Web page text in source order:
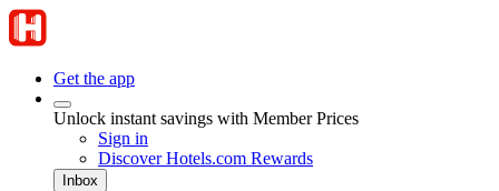
Get the app
Unlock instant savings with Member Prices
Sign in
Discover Hotels.com Rewards
Inbox